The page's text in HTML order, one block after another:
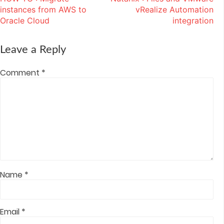
window)window)window)window)
instances from AWS to
Oracle Cloud
vRealize Automation
integration
Leave a Reply
Comment *
Name *
Email *